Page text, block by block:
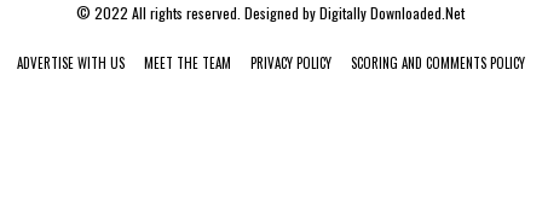
© 2022 All rights reserved. Designed byDigitally Downloaded.Net
ADVERTISE WITH US MEET THE TEAM PRIVACY POLICY SCORING AND COMMENTS POLICY